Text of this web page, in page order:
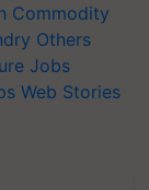
Commodity
Others
Jobs
Web Stories